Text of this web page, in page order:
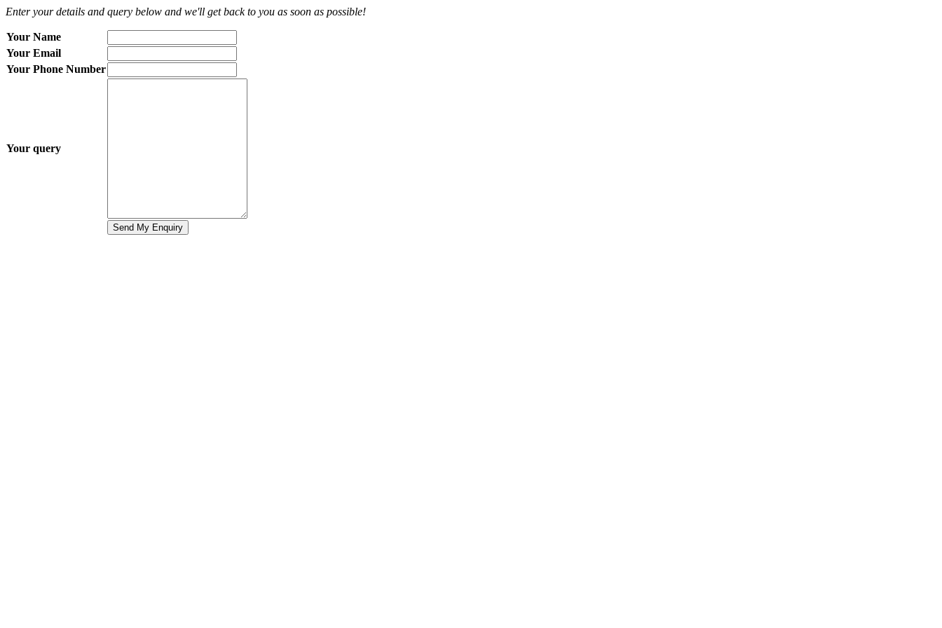
Enter your details and query below and we'll get back to you as soon as possible!
Your Name
Your Email
Your Phone Number
Your query